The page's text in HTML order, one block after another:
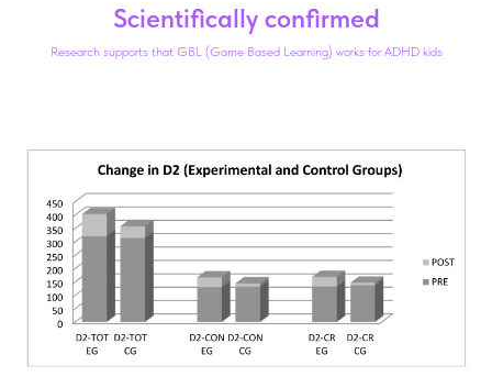
Scientifically confirmed
Research supports that GBL (Game Based Learning) works for ADHD kids